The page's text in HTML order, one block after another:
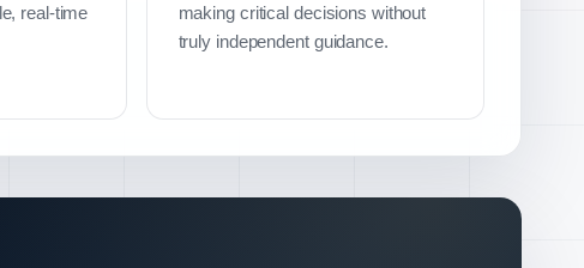
real-time
making critical decisions without
truly independent guidance.